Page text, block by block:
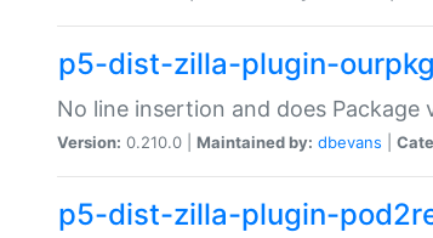
p5-dist-zilla-plugin-
No line insertion and does Package
Version: 0.210.0 | Maintained by: dbevans
p5-dist-zilla-plugin-